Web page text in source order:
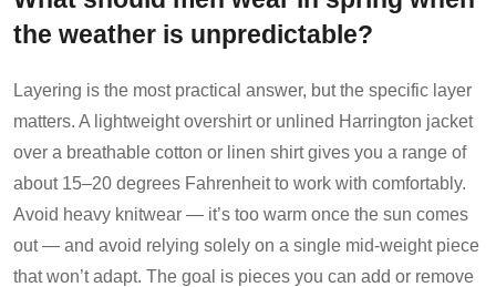
the weather is unpredictable?
Layering is the most practical answer, but the specific layer
matters. A lightweight overshirt or unlined Harrington jacket
over a breathable cotton or linen shirt gives you a range of
about 15–20 degrees Fahrenheit to work with comfortably.
Avoid heavy knitwear — it’s too warm once the sun comes
out — and avoid relying solely on a single mid-weight piece
that won’t adapt. The goal is pieces you can add or remove